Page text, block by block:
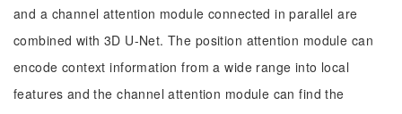
and a channel attention module connected in parallel are
combined with 3D U-Net. The position attention module can
encode context information from a wide range into local
features and the channel attention module can find the